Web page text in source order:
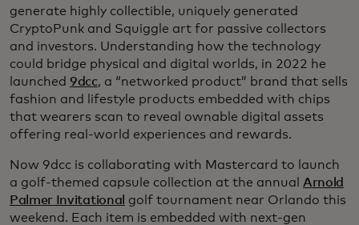
generate highly collectible, uniquely generated
CryptoPunk and Squiggle art for passive collectors
and investors. Understanding how the technology
could bridge physical and digital worlds, in 2022 he
launched 9dcc, a “networked product” brand that sells
fashion and lifestyle products embedded with chips
that wearers scan to reveal ownable digital assets
offering real-world experiences and rewards.
Now 9dcc is collaborating with Mastercard to launch
a golf-themed capsule collection at the annual Arnold
Palmer Invitational golf tournament near Orlando this
weekend. Each item is embedded with next-gen